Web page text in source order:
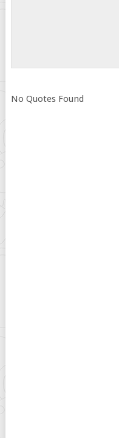
No Quotes Found